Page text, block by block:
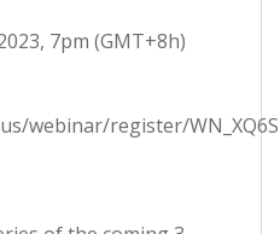
7pm (GMT+8h)
webinar/register/